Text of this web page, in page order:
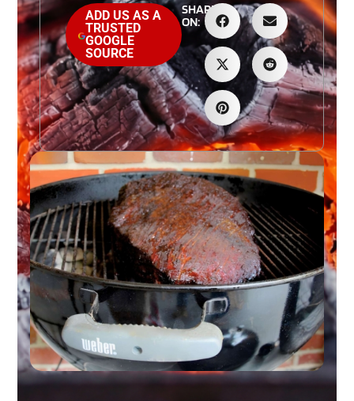
ADD US AS A
TRUSTED
GOOGLE
SOURCE
SHARE
ON: